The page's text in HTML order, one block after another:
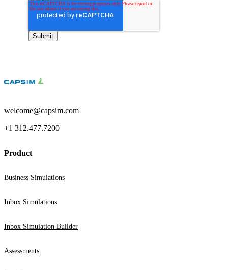
welcome@capsim.com
+1 312.477.7200
Product
Business Simulations
Inbox Simulations
Inbox Simulation Builder
Assessments